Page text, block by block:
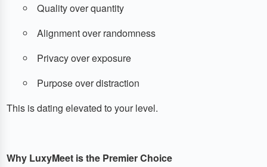
Quality over quantity
Alignment over randomness
Privacy over exposure
Purpose over distraction
This is dating elevated to your level.
Why LuxyMeet is the Premier Choice